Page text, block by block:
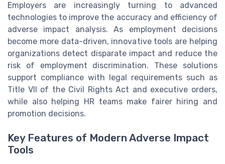
Employers are increasingly turning to advanced
technologies to improve the accuracy and efficiency of
adverse impact analysis. As employment decisions
become more data-driven, innovative tools are helping
organizations detect disparate impact and reduce the
risk of employment discrimination. These solutions
support compliance with legal requirements such as
Title VII of the Civil Rights Act and executive orders,
while also helping HR teams make fairer hiring and
promotion decisions.
Key Features of Modern Adverse Impact
Tools